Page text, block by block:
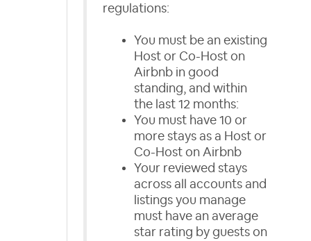
regulations:
You must be an existing
Host or Co-Host on
Airbnb in good
standing, and within
the last 12 months:
You must have 10 or
more stays as a Host or
Co-Host on Airbnb
Your reviewed stays
across all accounts and
listings you manage
must have an average
star rating by guests on